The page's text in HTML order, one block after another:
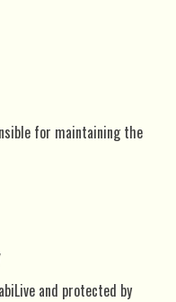
for maintaining the
and protected by